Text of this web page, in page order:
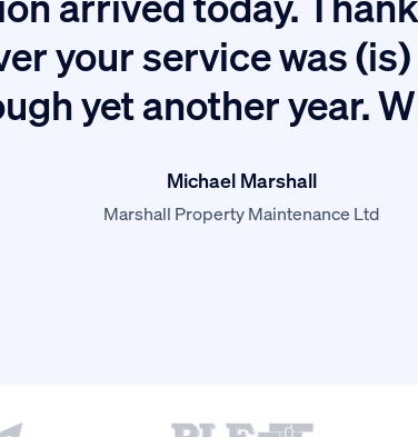
your service was
yet another year.
Michael Marshall
Marshall Property Maintenance Ltd